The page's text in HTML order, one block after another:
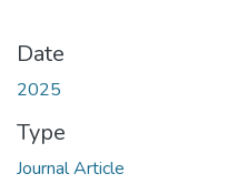
Date
2025
Type
Journal Article